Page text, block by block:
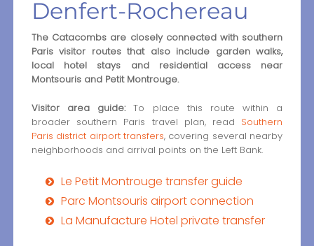
Denfert-Rochereau
The Catacombs are closely connected with southern
Paris visitor routes that also include garden walks,
local hotel stays and residential access near
Montsouris and Petit Montrouge.
Visitor area guide:To place this route within a
broader southern Paris travel plan, read Southern
Paris district airport transfers, covering several nearby
neighborhoods and arrival points on the Left Bank.
Le Petit Montrouge transfer guide
Parc Montsouris airport connection
La Manufacture Hotel private transfer